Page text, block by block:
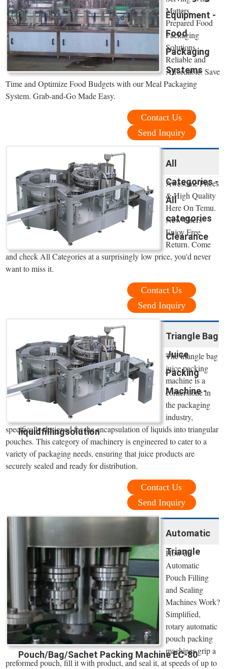
Equipment -
Food
Packaging
Systems
Matters.
Prepared Food
Packaging
Solutions.
Reliable and
Affordable. Save
Time and Optimize Food Budgets with our Meal Packaging
System. Grab-and-Go Made Easy.
Contact Us
Send Inquiry
All
Categories -
All
categories
Clearance
Awesome Prices
& High Quality
Here On Temu.
New Users
Enjoy Free
Return. Come
and check All Categories at a surprisingly low price, you'd never
want to miss it.
Contact Us
Send Inquiry
Triangle Bag
Juice
Packing
Machine -
liquidfillingsolution
The triangle bag
juice packing
machine is a
cornerstone in
the packaging
industry,
specifically designed for the encapsulation of liquids into triangular
pouches. This category of machinery is engineered to cater to a
variety of packaging needs, ensuring that juice products are
securely sealed and ready for distribution.
Contact Us
Send Inquiry
Automatic
Triangle
Pouch/Bag/Sachet Packing Machine EC-80
How do
Automatic
Pouch Filling
and Sealing
Machines Work?
Simplified,
rotary automatic
pouch packing
machines grip a
preformed pouch, fill it with product, and seal it, at speeds of up to